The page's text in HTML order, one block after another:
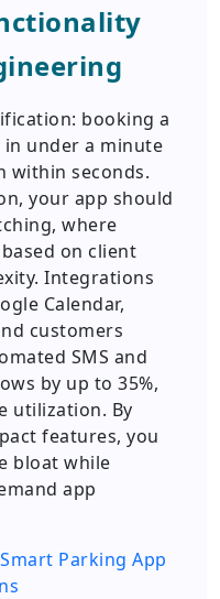
booking a
under a minute
within seconds.
your app should
where
on client
Integrations
Calendar,
customers
SMS and
by up to 35%,
utilization. By
features, you
bloat while
app
Parking App